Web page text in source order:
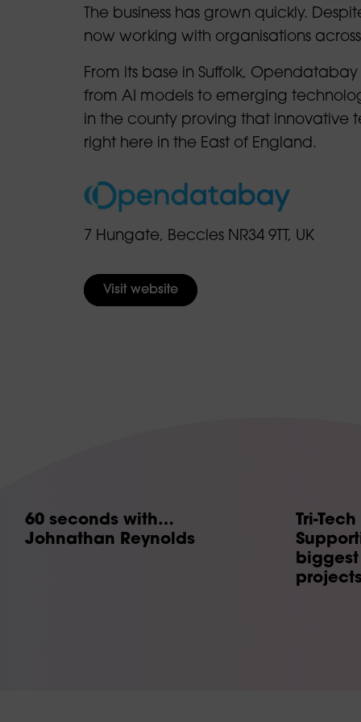
The business has grown quickly.
now working with organisations
From its base in Suffolk,
from AI models to emerging
in the county proving that innovative
right here in the East of England.
7 Hungate, Beccles NR34 9TT, UK
Visit website
60 seconds with…
Johnathan Reynolds
Tri-